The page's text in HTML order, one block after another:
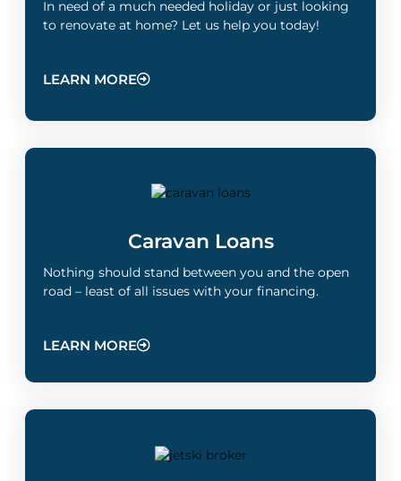
In need of a much needed holiday or just looking
to renovate at home? Let us help you today!
LEARN MORE
Caravan Loans
Nothing should stand between you and the open
road – least of all issues with your financing.
LEARN MORE